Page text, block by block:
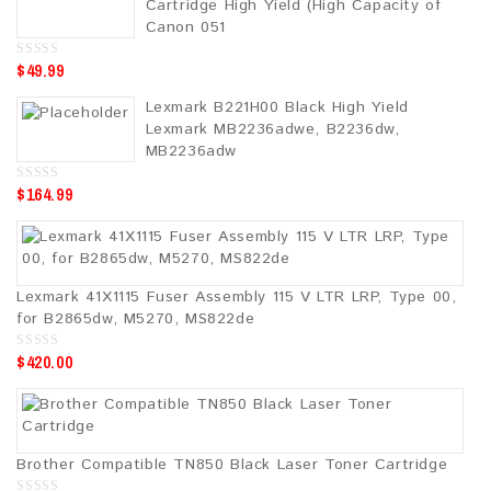
f
5
Cartridge High Yield (High Capacity of
Canon 051
0
o
o
$49.99
Lexmark B221H00 Black High Yield
Lexmark MB2236adwe, B2236dw,
MB2236adw
0
o
o
$164.99
Lexmark 41X1115 Fuser Assembly 115 V LTR LRP, Type 00,
for B2865dw, M5270, MS822de
0
o
o
$420.00
Brother Compatible TN850 Black Laser Toner Cartridge